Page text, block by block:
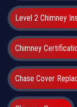
Level 2 Chimney
Chimney
Chase Cover